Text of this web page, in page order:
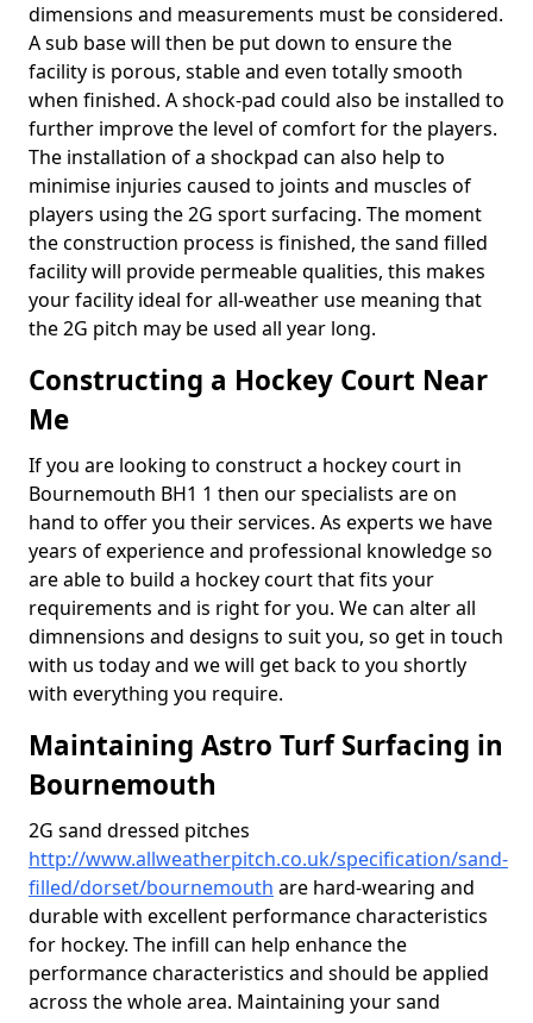
dimensions and measurements must be considered.
A sub base will then be put down to ensure the
facility is porous, stable and even totally smooth
when finished. A shock-pad could also be installed to
further improve the level of comfort for the players.
The installation of a shockpad can also help to
minimise injuries caused to joints and muscles of
players using the 2G sport surfacing. The moment
the construction process is finished, the sand filled
facility will provide permeable qualities, this makes
your facility ideal for all-weather use meaning that
the 2G pitch may be used all year long.
Constructing a Hockey Court Near
Me
If you are looking to construct a hockey court in
Bournemouth BH1 1 then our specialists are on
hand to offer you their services. As experts we have
years of experience and professional knowledge so
are able to build a hockey court that fits your
requirements and is right for you. We can alter all
dimnensions and designs to suit you, so get in touch
with us today and we will get back to you shortly
with everything you require.
Maintaining Astro Turf Surfacing in
Bournemouth
2G sand dressed pitches
http://www.allweatherpitch.co.uk/specification/sand-
filled/dorset/bournemouth are hard-wearing and
durable with excellent performance characteristics
for hockey. The infill can help enhance the
performance characteristics and should be applied
across the whole area. Maintaining your sand